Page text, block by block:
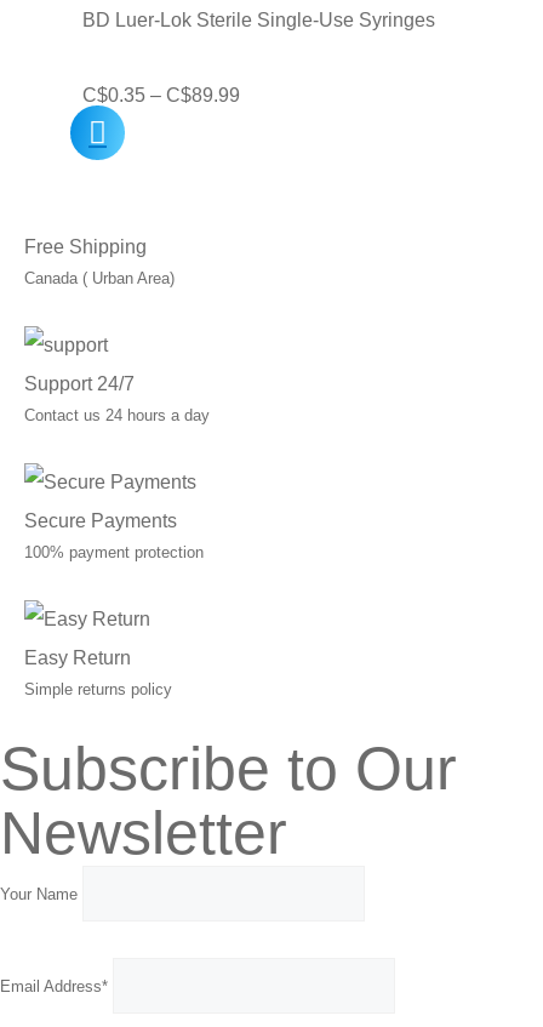
through
BD Luer-Lok Sterile Single-Use Syringes
C$0.35 – C$89.99
Free Shipping
Canada ( Urban Area)
Support 24/7
Contact us 24 hours a day
Secure Payments
100% payment protection
Easy Return
Simple returns policy
Subscribe to Our
Newsletter
Your Name
Email Address*